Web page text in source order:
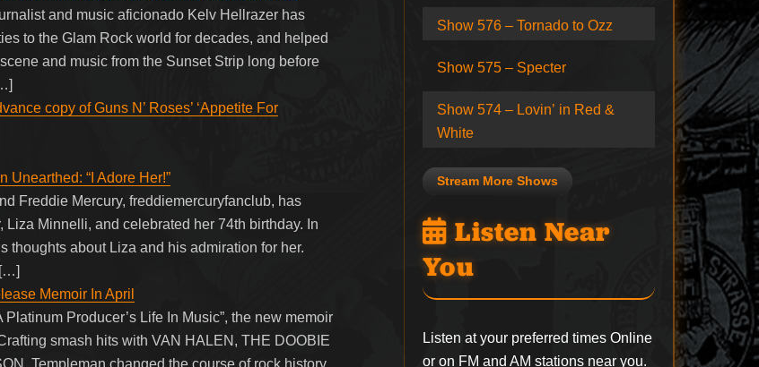
and music aficionado Kelv Hellrazer has
to the Glam Rock world for decades, and helped
and music from the Sunset Strip long before
copy of Guns N’ Roses’ ‘Appetite For
Unearthed: “I Adore Her!”
Freddie Mercury, freddiemercuryfanclub, has
Minnelli, and celebrated her 74th birthday. In
thoughts about Liza and his admiration for her.
Memoir In April
Producer’s Life In Music”, the new memoir
smash hits with VAN HALEN, THE DOOBIE
Templeman changed the course of rock history
Show 576 – Tornado to Ozz
Show 575 – Specter
Show 574 – Lovin’ in Red &
White
Stream More Shows
Listen Near
You
Listen at your preferred times Online
or on FM and AM stations near you.